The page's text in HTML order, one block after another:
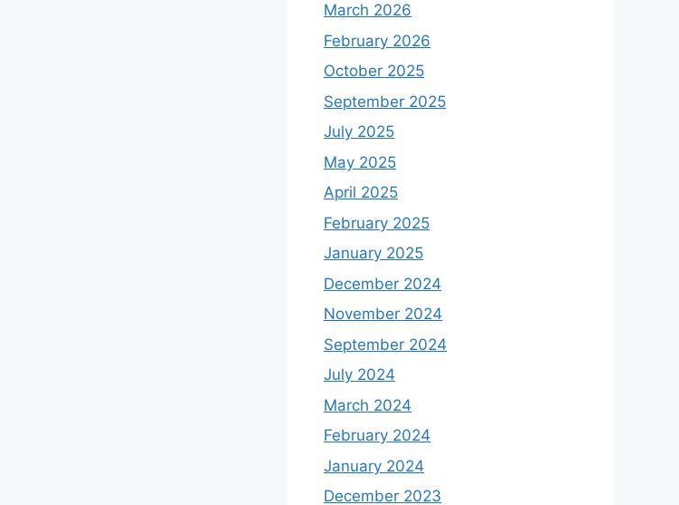
March 2026
February 2026
October 2025
September 2025
July 2025
May 2025
April 2025
February 2025
January 2025
December 2024
November 2024
September 2024
July 2024
March 2024
February 2024
January 2024
December 2023